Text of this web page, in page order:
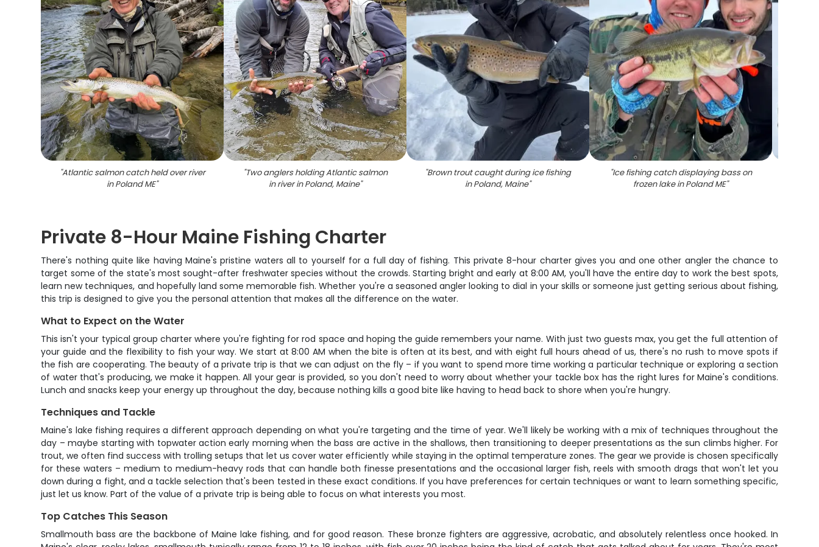
"Atlantic salmon catch held over river
in Poland ME"
"Two anglers holding Atlantic salmon
in river in Poland, Maine"
"Brown trout caught during ice fishing
in Poland, Maine"
"Ice fishing catch displaying bass on
frozen lake in Poland ME"
Private 8-Hour Maine Fishing Charter
There's nothing quite like having Maine's pristine waters all to yourself for a full day of fishing. This private 8-hour charter gives you and one other angler the chance to
target some of the state's most sought-after freshwater species without the crowds. Starting bright and early at 8:00 AM, you'll have the entire day to work the best spots,
learn new techniques, and hopefully land some memorable fish. Whether you're a seasoned angler looking to dial in your skills or someone just getting serious about fishing,
this trip is designed to give you the personal attention that makes all the difference on the water.
What to Expect on the Water
This isn't your typical group charter where you're fighting for rod space and hoping the guide remembers your name. With just two guests max, you get the full attention of
your guide and the flexibility to fish your way. We start at 8:00 AM when the bite is often at its best, and with eight full hours ahead of us, there's no rush to move spots if
the fish are cooperating. The beauty of a private trip is that we can adjust on the fly – if you want to spend more time working a particular technique or exploring a section
of water that's producing, we make it happen. All your gear is provided, so you don't need to worry about whether your tackle box has the right lures for Maine's conditions.
Lunch and snacks keep your energy up throughout the day, because nothing kills a good bite like having to head back to shore when you're hungry.
Techniques and Tackle
Maine's lake fishing requires a different approach depending on what you're targeting and the time of year. We'll likely be working with a mix of techniques throughout the
day – maybe starting with topwater action early morning when the bass are active in the shallows, then transitioning to deeper presentations as the sun climbs higher. For
trout, we often find success with trolling setups that let us cover water efficiently while staying in the optimal temperature zones. The gear we provide is chosen specifically
for these waters – medium to medium-heavy rods that can handle both finesse presentations and the occasional larger fish, reels with smooth drags that won't let you
down during a fight, and a tackle selection that's been tested in these exact conditions. If you have preferences for certain techniques or want to learn something specific,
just let us know. Part of the value of a private trip is being able to focus on what interests you most.
Top Catches This Season
Smallmouth bass are the backbone of Maine lake fishing, and for good reason. These bronze fighters are aggressive, acrobatic, and absolutely relentless once hooked. In